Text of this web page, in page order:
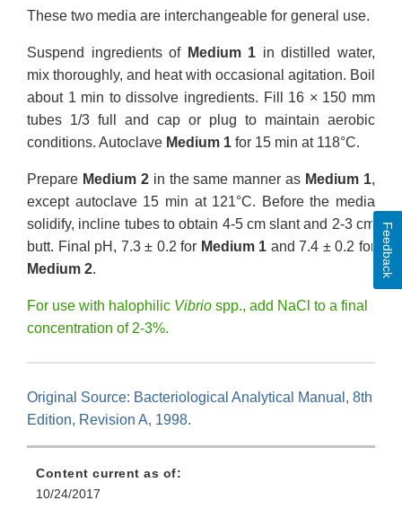
These two media are interchangeable for general use.
Suspend ingredients of Medium 1 in distilled water,
mix thoroughly, and heat with occasional agitation. Boil
about 1 min to dissolve ingredients. Fill 16 × 150 mm
tubes 1/3 full and cap or plug to maintain aerobic
conditions. Autoclave Medium 1 for 15 min at 118°C.
Prepare Medium 2in the same manner as Medium 1,
except autoclave 15 min at 121°C. Before the media
solidify, incline tubes to obtain 4-5 cm slant and 2-3 cm
butt. Final pH, 7.3 ± 0.2 for Medium 1 and 7.4 ± 0.2 for
Medium 2.
For use with halophilic Vibrio spp., add NaCl to a final
concentration of 2-3%.
Original Source: Bacteriological Analytical Manual, 8th
Edition, Revision A, 1998.
Content current as of:
10/24/2017
Feedback